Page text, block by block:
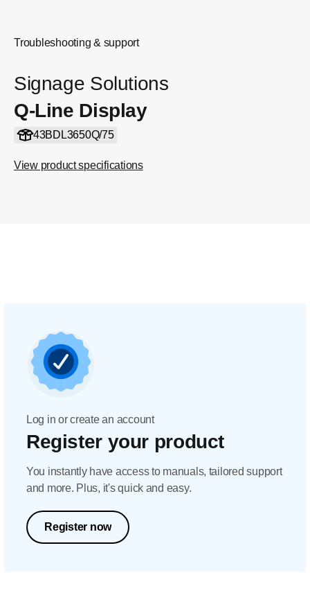
Troubleshooting & support
Signage Solutions
Q-Line Display
43BDL3650Q/75
View product specifications
Log in or create an account
Register your product
You instantly have access to manuals, tailored support
and more. Plus, it's quick and easy.
Register now